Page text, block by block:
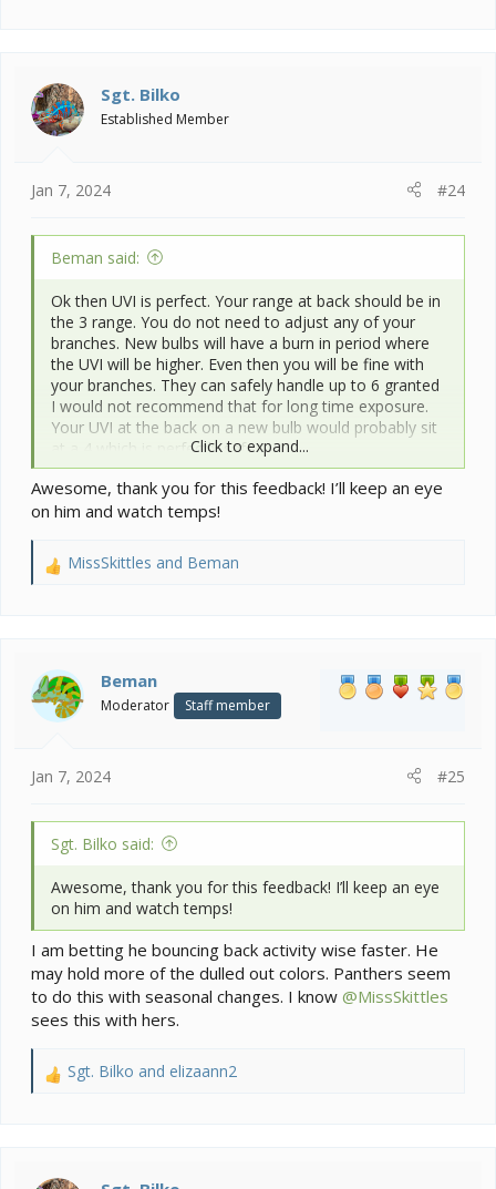
Sgt. Bilko
Established Member
Jan 7, 2024 #24
Beman said:
Ok then UVI is perfect. Your range at back should be in
the 3 range. You do not need to adjust any of your
branches. New bulbs will have a burn in period where
the UVI will be higher. Even then you will be fine with
your branches. They can safely handle up to 6 granted
I would not recommend that for long time exposure.
Your UVI at the back on a new bulb would probably sit
at a 4 which is perfectly safe.
Ok this is the cause for the blues he is experiencing. 6
days with much lower ambient temps... You should see
now with you adjusting ambients back to low 70's for
daytime.
Enclosure looks great not the cause as the behavior is
for sure linked to the drop in temps while you were
Click to expand...
Awesome, thank you for this feedback! I’ll keep an eye
on him and watch temps!
R
i
o
n
MissSkittles and Beman
Beman
Moderator Staff member
Jan 7, 2024 #25
Sgt. Bilko said:
Awesome, thank you for this feedback! I’ll keep an eye
on him and watch temps!
I am betting he bouncing back activity wise faster. He
may hold more of the dulled out colors. Panthers seem
to do this with seasonal changes. I know @MissSkittles
sees this with hers.
R
Sgt. Bilko and elizaann2